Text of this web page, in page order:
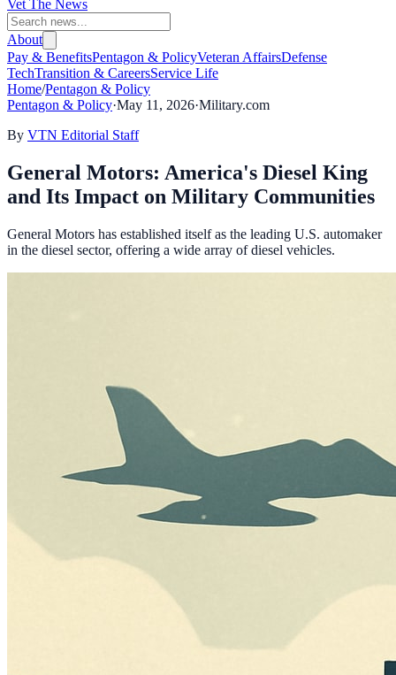
Vet The News
About
Pay & BenefitsPentagon & PolicyVeteran AffairsDefense
TechTransition & CareersService Life
Home/Pentagon & Policy
Pentagon & Policy·May 11, 2026·Military.com
By VTN Editorial Staff
General Motors: America's Diesel King
and Its Impact on Military Communities
General Motors has established itself as the leading U.S. automaker
in the diesel sector, offering a wide array of diesel vehicles.